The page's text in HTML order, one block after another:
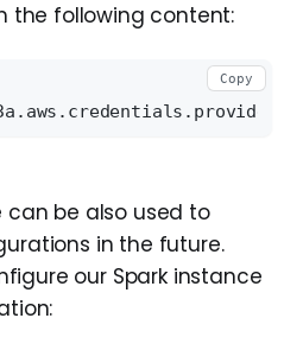
the following content:
Copy
can be also used to
in the future.
our Spark instance